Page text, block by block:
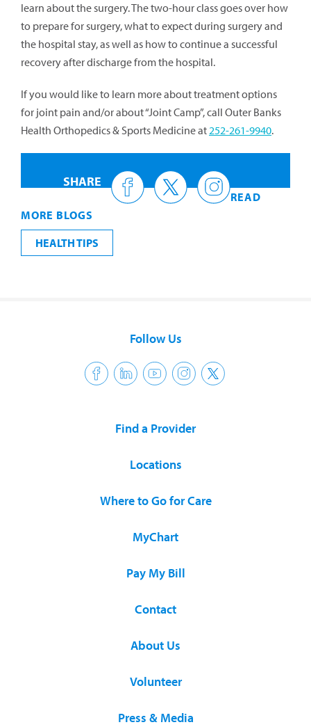
learn about the surgery. The two-hour class goes over how
to prepare for surgery, what to expect during surgery and
the hospital stay, as well as how to continue a successful
recovery after discharge from the hospital.
If you would like to learn more about treatment options
for joint pain and/or about “Joint Camp”, call Outer Banks
Health Orthopedics & Sports Medicine at252-261-9940.
SHARE
READ
MORE BLOGS
HEALTH TIPS
Follow Us
Find a Provider
Locations
Where to Go for Care
MyChart
Pay My Bill
Contact
About Us
Volunteer
Press & Media